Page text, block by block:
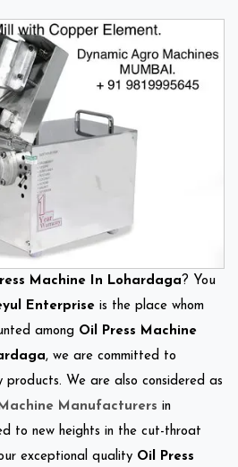
Machine In Lohardaga? You
Enterprise is the place whom
among Oil Press Machine
, we are committed to
products. We are also considered as
Manufacturers in
to new heights in the cut-throat
exceptional quality Oil Press